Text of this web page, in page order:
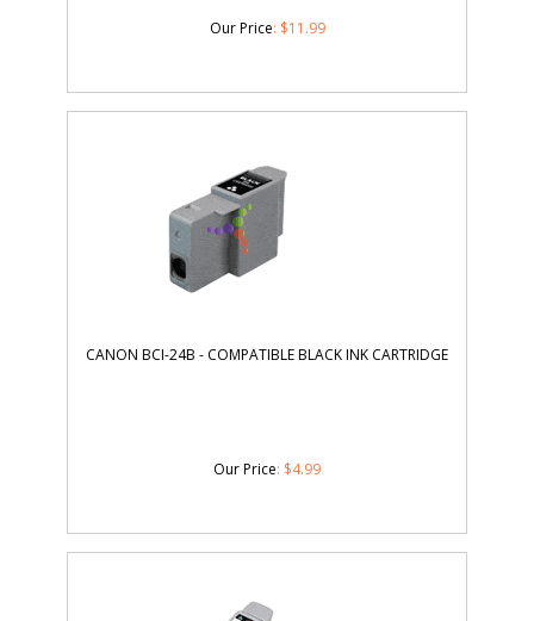
Our Price: $11.99
CANON BCI-24B - COMPATIBLE BLACK INK CARTRIDGE
Our Price: $4.99